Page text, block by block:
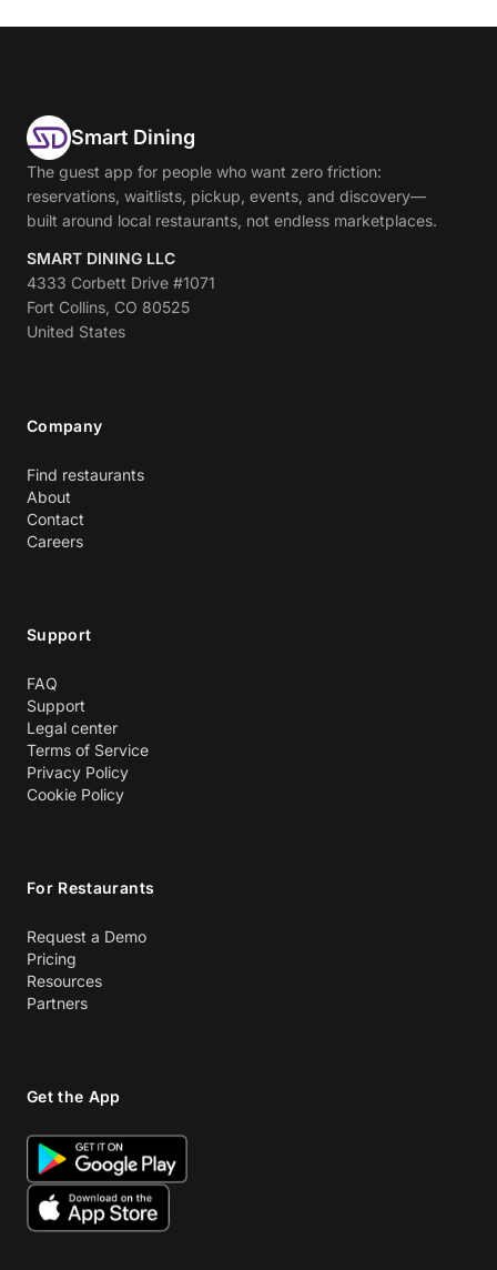
Smart Dining
The guest app for people who want zero friction:
reservations, waitlists, pickup, events, and discovery—
built around local restaurants, not endless marketplaces.
SMART DINING LLC
4333 Corbett Drive #1071
Fort Collins, CO 80525
United States
Company
Find restaurants
About
Contact
Careers
Support
FAQ
Support
Legal center
Terms of Service
Privacy Policy
Cookie Policy
For Restaurants
Request a Demo
Pricing
Resources
Partners
Get the App